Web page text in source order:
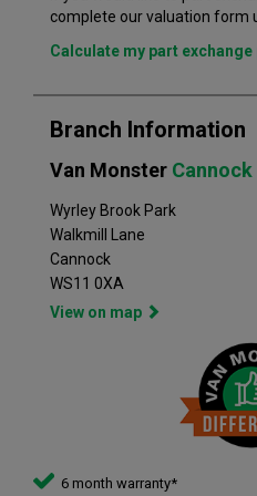
in the perfect vehicle. Van
quality, and has grown to
vehicle retailers in the UK, with
complete our valuation form
Calculate my part
Branch Information
Van Monster Cannock
Wyrley Brook Park
Walkmill Lane
Cannock
WS11 0XA
View on map
6 month warranty*